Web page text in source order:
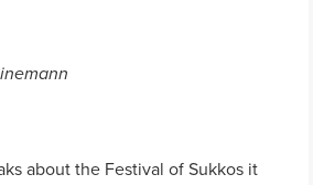
about the Festival of Sukkos it